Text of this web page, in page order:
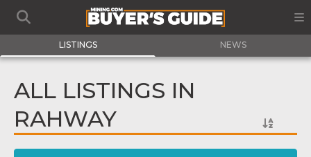
LISTINGS NEWS
ALL LISTINGS IN
RAHWAY